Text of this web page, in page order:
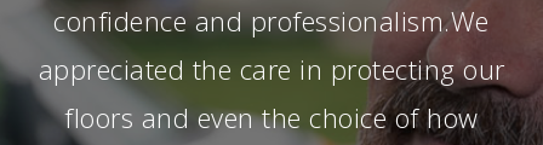
confidence and professionalism.We
appreciated the care in protecting our
floors and even the choice of how